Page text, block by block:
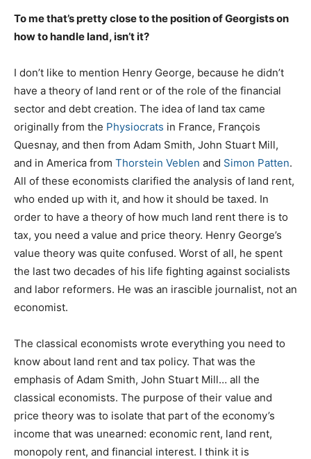
To me that’s pretty close to the position of Georgists on
how to handle land, isn’t it?
I don’t like to mention Henry George, because he didn’t
have a theory of land rent or of the role of the financial
sector and debt creation. The idea of land tax came
originally from the Physiocrats in France, François
Quesnay, and then from Adam Smith, John Stuart Mill,
and in America from Thorstein Veblen and Simon Patten.
All of these economists clarified the analysis of land rent,
who ended up with it, and how it should be taxed. In
order to have a theory of how much land rent there is to
tax, you need a value and price theory. Henry George’s
value theory was quite confused. Worst of all, he spent
the last two decades of his life fighting against socialists
and labor reformers. He was an irascible journalist, not an
economist.
The classical economists wrote everything you need to
know about land rent and tax policy. That was the
emphasis of Adam Smith, John Stuart Mill… all the
classical economists. The purpose of their value and
price theory was to isolate that part of the economy’s
income that was unearned: economic rent, land rent,
monopoly rent, and financial interest. I think it is